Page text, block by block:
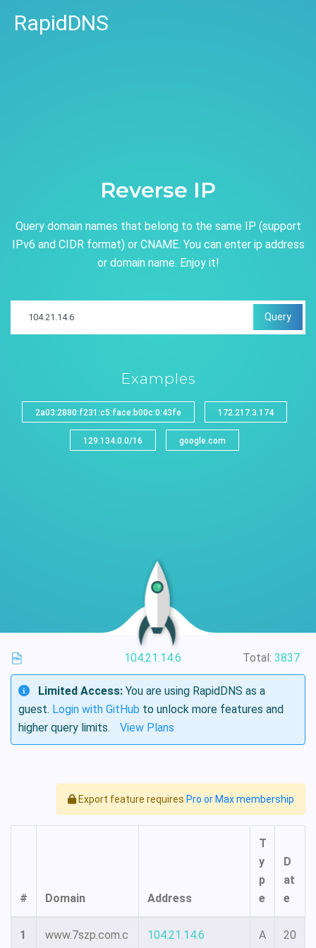
RapidDNS
Reverse IP
Query domain names that belong to the same IP (support
IPv6 and CIDR format) or CNAME. You can enter ip address
or domain name. Enjoy it!
Query
Examples
2a03:2880:f231:c5:face:b00c:0:43fe 172.217.3.174
129.134.0.0/16 google.com
104.21.14.6 Total: 3837
Limited Access: You are using RapidDNS as a
guest. Login with GitHub to unlock more features and
higher query limits.
View Plans
Export feature requires Pro or Max membership
# Domain Address
T
y
p
e
D
at
e
1
www.7szp.com.c
104.21.14.6 A
20